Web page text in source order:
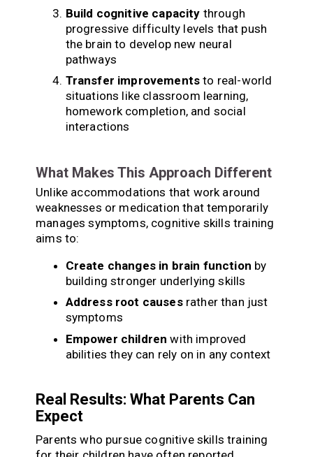
Build cognitive capacity through
progressive difficulty levels that push
the brain to develop new neural
pathways
Transfer improvements to real-world
situations like classroom learning,
homework completion, and social
interactions
What Makes This Approach Different
Unlike accommodations that work around
weaknesses or medication that temporarily
manages symptoms, cognitive skills training
aims to:
Create changes in brain function by
building stronger underlying skills
Address root causesrather than just
symptoms
Empower children with improved
abilities they can rely on in any context
Real Results: What Parents Can
Expect
Parents who pursue cognitive skills training